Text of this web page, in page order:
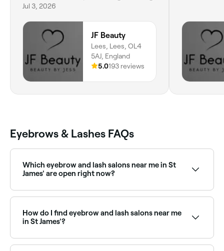
Jul 3, 2026
JF Beauty
Lees, Lees, OL4
5AJ, England
5.0193 reviews
Eyebrows & Lashes FAQs
Which eyebrow and lash salons near me in St
James' are open right now?
time to see live availability and book on the spot.
How do I find eyebrow and lash salons near me
in St James'?